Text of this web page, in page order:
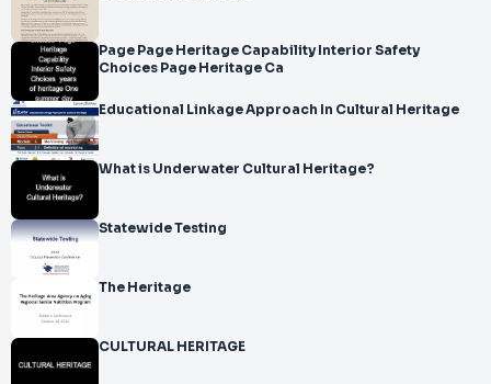
Page Page Heritage Capability Interior Safety
Choices Page Heritage Ca
Educational Linkage Approach In Cultural Heritage
What is Underwater Cultural Heritage?
Statewide Testing
The Heritage
CULTURAL HERITAGE